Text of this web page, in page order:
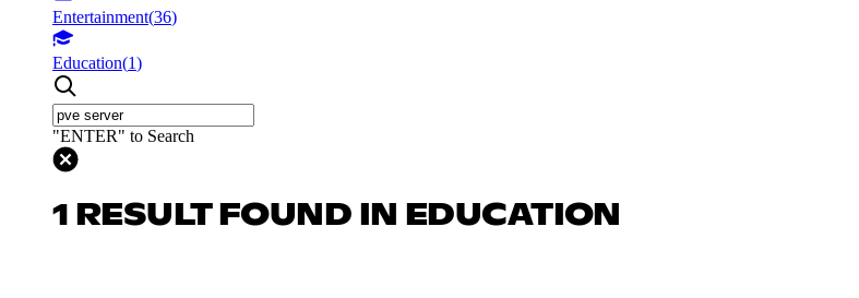
Entertainment(36)
Education(1)
"ENTER" to Search
1 RESULT FOUND IN EDUCATION